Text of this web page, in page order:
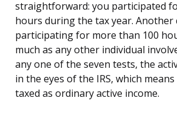
straightforward: you participated
hours during the tax year. Another
participating for more than 100
much as any other individual
any one of the seven tests, the
in the eyes of the IRS, which
taxed as ordinary active income.